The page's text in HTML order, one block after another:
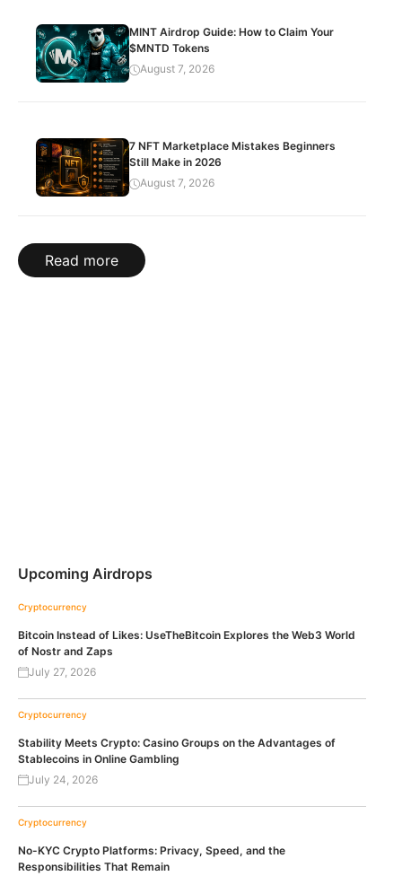
MINT Airdrop Guide: How to Claim Your
$MNTD Tokens
August 7, 2026
7 NFT Marketplace Mistakes Beginners
Still Make in 2026
August 7, 2026
Read more
Upcoming Airdrops
Cryptocurrency
Bitcoin Instead of Likes: UseTheBitcoin Explores the Web3 World
of Nostr and Zaps
July 27, 2026
Cryptocurrency
Stability Meets Crypto: Casino Groups on the Advantages of
Stablecoins in Online Gambling
July 24, 2026
Cryptocurrency
No-KYC Crypto Platforms: Privacy, Speed, and the
Responsibilities That Remain